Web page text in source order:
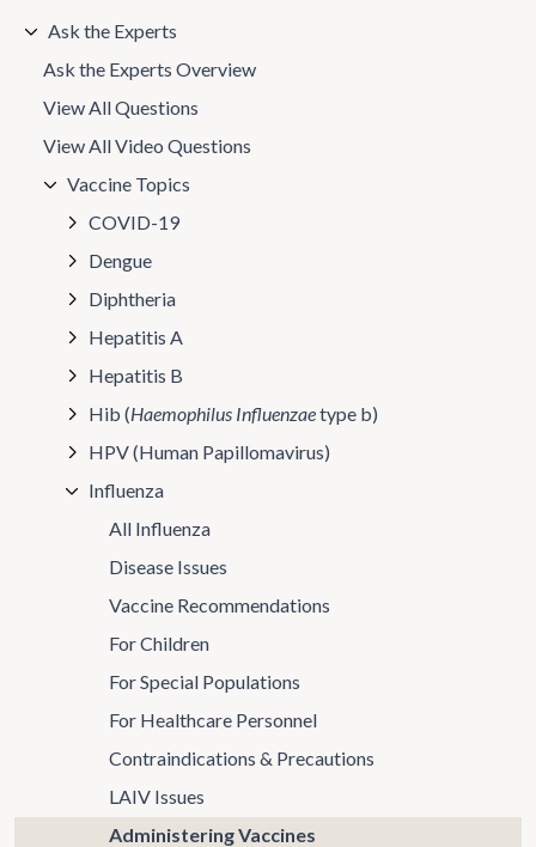
Ask the Experts
Ask the Experts Overview
View All Questions
View All Video Questions
Vaccine Topics
COVID-19
Dengue
Diphtheria
Hepatitis A
Hepatitis B
Hib (Haemophilus Influenzaetype b)
HPV (Human Papillomavirus)
Influenza
All Influenza
Disease Issues
Vaccine Recommendations
For Children
For Special Populations
For Healthcare Personnel
Contraindications & Precautions
LAIV Issues
Administering Vaccines